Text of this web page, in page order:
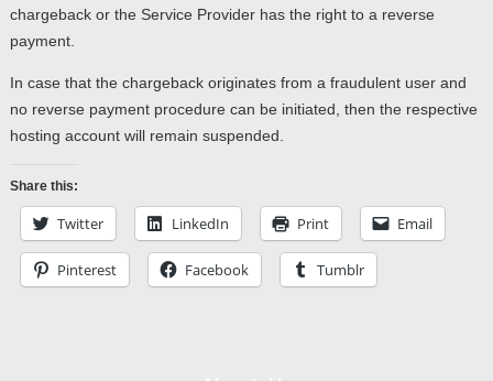
chargeback or the Service Provider has the right to a reverse
payment.
In case that the chargeback originates from a fraudulent user and
no reverse payment procedure can be initiated, then the respective
hosting account will remain suspended.
Share this:
Twitter LinkedIn Print Email
Pinterest Facebook Tumblr